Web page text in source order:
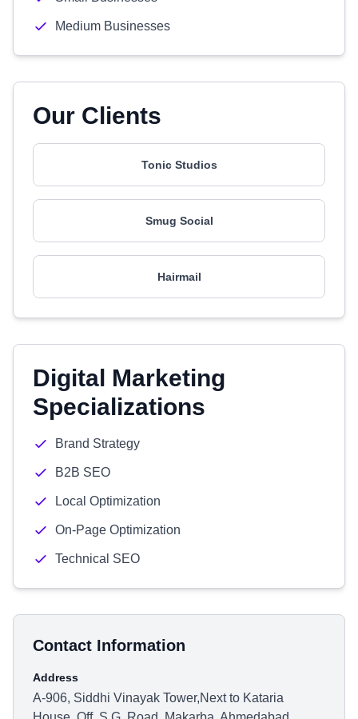
Medium Businesses
Our Clients
Tonic Studios
Smug Social
Hairmail
Digital Marketing
Specializations
Brand Strategy
B2B SEO
Local Optimization
On-Page Optimization
Technical SEO
Contact Information
Address
A-906, Siddhi Vinayak Tower,Next to Kataria